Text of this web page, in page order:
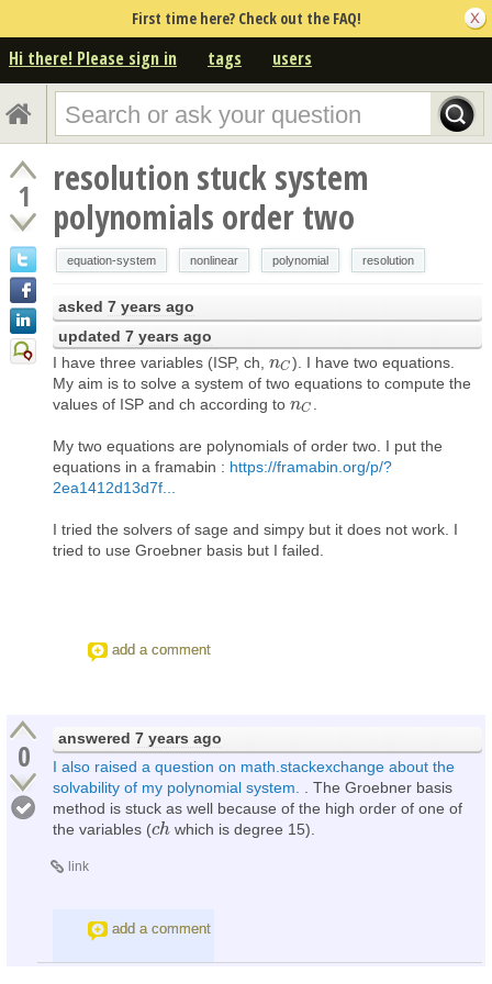
First time here? Check out the FAQ!
Hi there! Please sign in tags users
1
resolution stuck system
polynomials order two
equation-system nonlinear polynomial resolution
asked 7 years ago
updated 7 years ago
I have three variables (ISP, ch, nC
nC ). I have two equations.
My aim is to solve a system of two equations to compute the
values of ISP and ch according to nC
nC
My two equations are polynomials of order two. I put the
equations in a framabin : https://framabin.org/p/?
2ea1412d13d7f...
I tried the solvers of sage and simpy but it does not work. I
tried to use Groebner basis but I failed.
add a comment
0 answered 7 years ago
I also raised a question on math.stackexchange about the
solvability of my polynomial system.
. The Groebner basis
method is stuck as well because of the high order of one of
the variables (ch
ch which is degree 15).
link
add a comment